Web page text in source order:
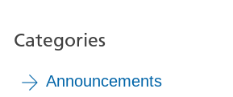
Categories
Announcements